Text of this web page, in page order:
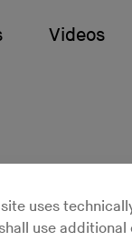
Videos
uses
use